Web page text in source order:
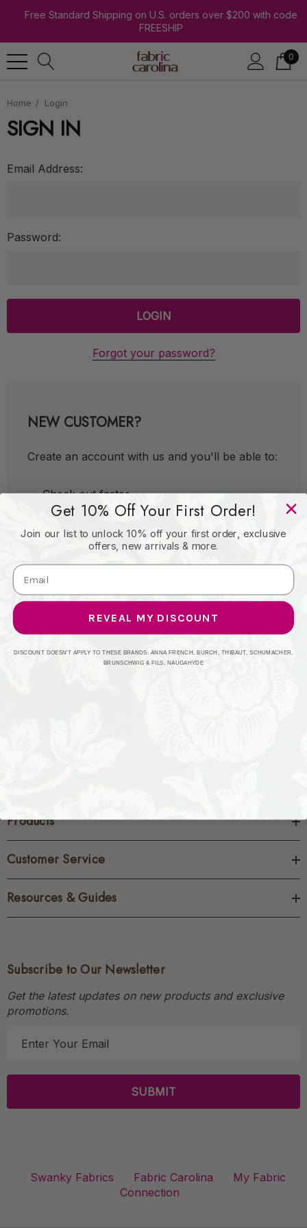
Free Standard Shipping on U.S. orders over $200 with code
FREESHIP
0
Home Login
SIGN IN
Email Address:
Password:
Forgot your password?
NEW CUSTOMER?
Create an account with us and you'll be able to:
Check out faster
Save multiple shipping addresses
Access your order history
Track new orders
Products
Customer Service
Resources & Guides
Subscribe to Our Newsletter
Get the latest updates on new products and exclusive
promotions.
l
Swanky Fabrics Fabric Carolina
My Fabric
Connection
Get 10% Off Your First Order!
Join our list to unlock 10% off your first order, exclusive
offers, new arrivals & more.
REVEAL MY DISCOUNT
DISCOUNT DOESN'T APPLY TO THESE BRANDS: ANNA FRENCH, BURCH, THIBAUT, SCHUMACHER,
BRUNSCHWIG & FILS, NAUGAHYDE